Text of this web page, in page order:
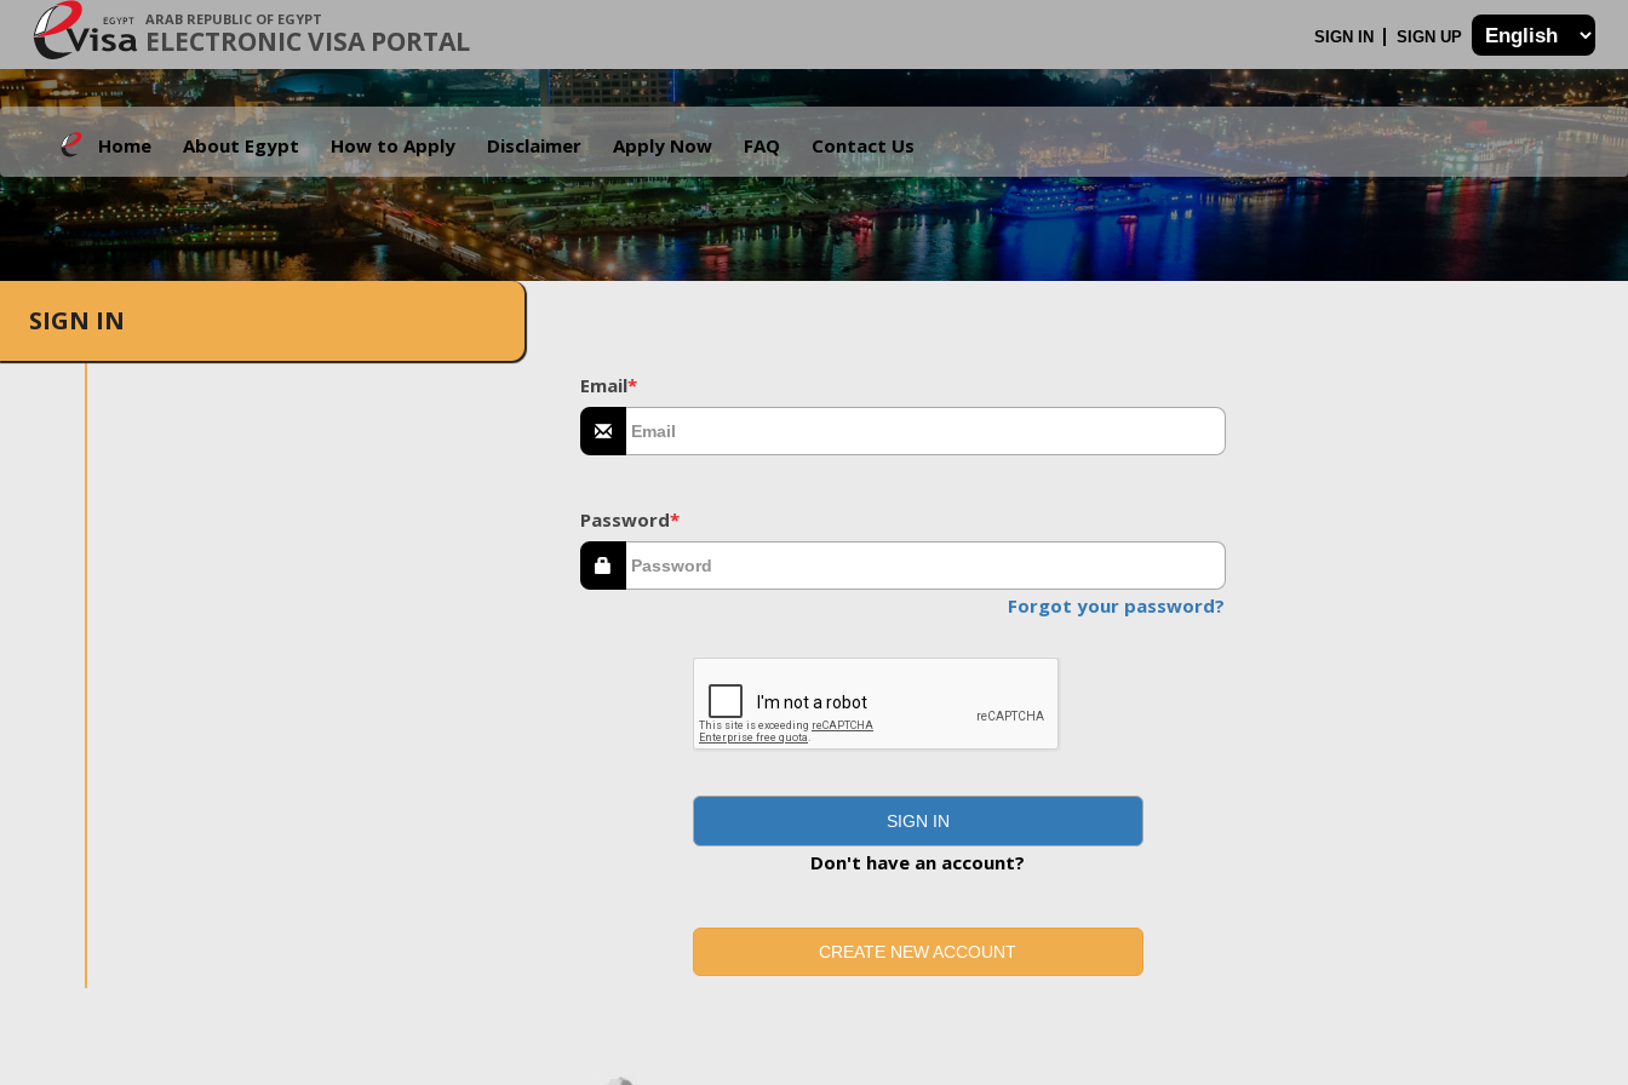
ARAB REPUBLIC OF EGYPT
ELECTRONIC VISA PORTAL SIGN IN SIGN UP
Home About Egypt How to Apply Disclaimer Apply Now FAQ Contact Us
.
SIGN IN
Email*
Password*
Forgot your password?
SIGN IN
Don't have an account?
CREATE NEW ACCOUNT